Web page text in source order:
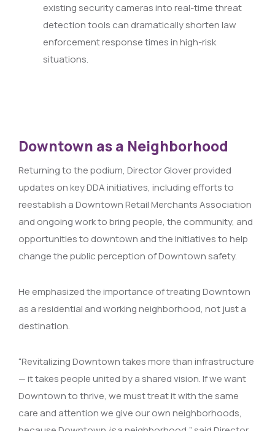
existing security cameras into real-time threat
detection tools can dramatically shorten law
enforcement response times in high-risk
situations.
Downtown as a Neighborhood
Returning to the podium, Director Glover provided
updates on key DDA initiatives, including efforts to
reestablish a Downtown Retail Merchants Association
and ongoing work to bring people, the community, and
opportunities to downtown and the initiatives to help
change the public perception of Downtown safety.
He emphasized the importance of treating Downtown
as a residential and working neighborhood, not just a
destination.
“Revitalizing Downtown takes more than infrastructure
— it takes people united by a shared vision. If we want
Downtown to thrive, we must treat it with the same
care and attention we give our own neighborhoods,